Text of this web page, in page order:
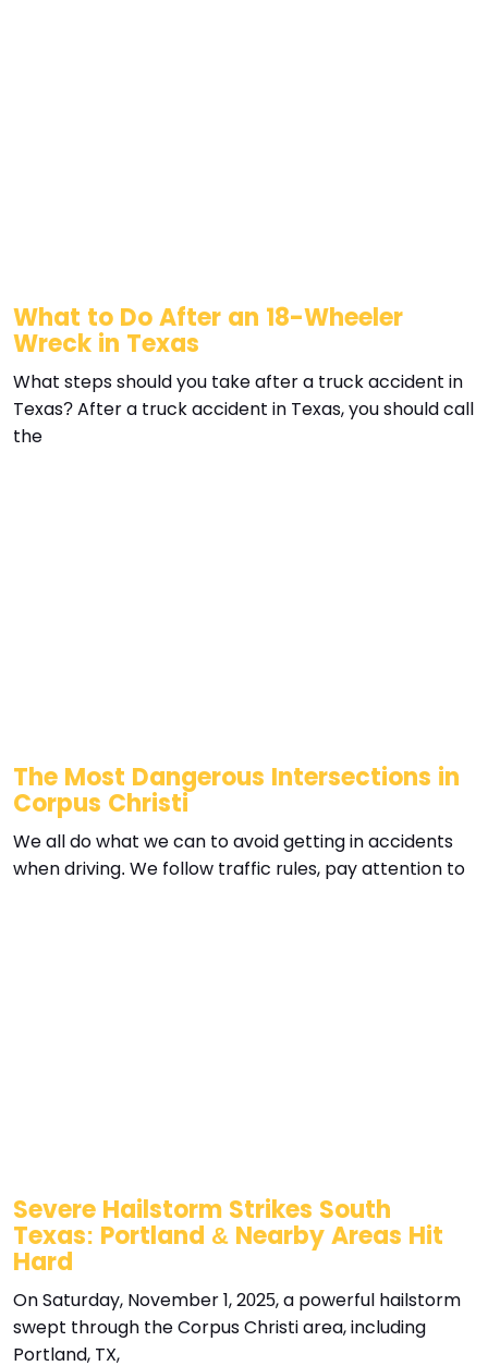
What to Do After an 18-Wheeler
Wreck in Texas
What steps should you take after a truck accident in
Texas? After a truck accident in Texas, you should call
the
The Most Dangerous Intersections in
Corpus Christi
We all do what we can to avoid getting in accidents
when driving. We follow traffic rules, pay attention to
Severe Hailstorm Strikes South
Texas: Portland & Nearby Areas Hit
Hard
On Saturday, November 1, 2025, a powerful hailstorm
swept through the Corpus Christi area, including
Portland, TX,